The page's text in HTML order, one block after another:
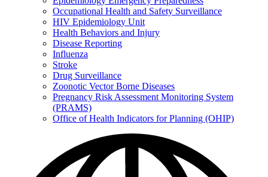
Occupational Health and Safety Surveillance
HIV Epidemiology Unit
Health Behaviors and Injury
Disease Reporting
Influenza
Stroke
Drug Surveillance
Zoonotic Vector Borne Diseases
Pregnancy Risk Assessment Monitoring System
(PRAMS)
Office of Health Indicators for Planning (OHIP)